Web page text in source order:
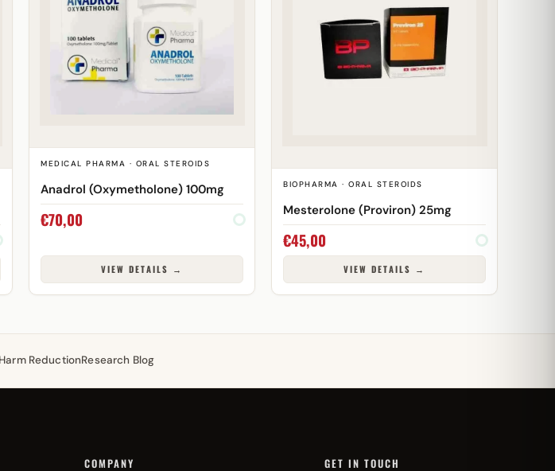
MEDICAL PHARMA · ORAL STEROIDS
Anadrol (Oxymetholone) 100mg
€70,00
VIEW DETAILS →
BIOPHARMA · ORAL STEROIDS
Mesterolone (Proviron) 25mg
€45,00
VIEW DETAILS →
Harm ReductionResearch Blog
COMPANY GET IN TOUCH